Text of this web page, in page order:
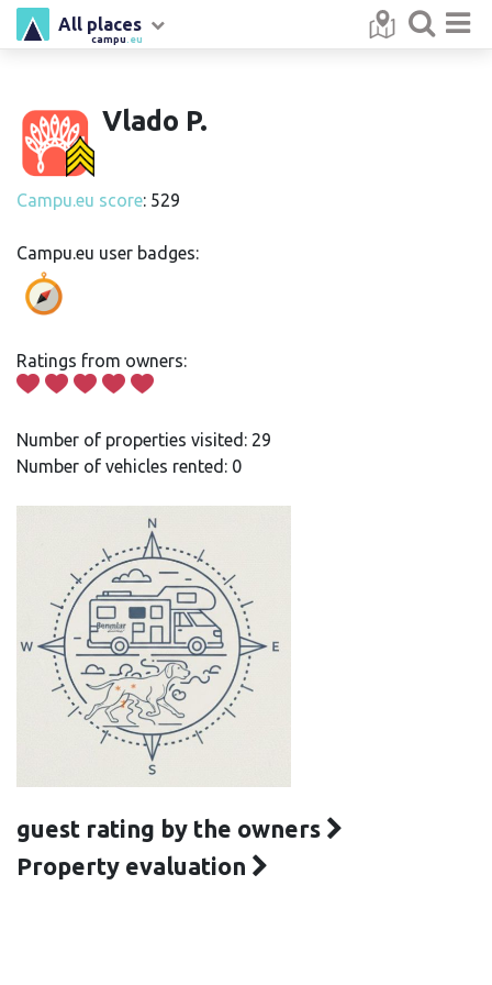
campu .eu
All places
Vlado P.
Campu.eu score: 529
Campu.eu user badges:
Ratings from owners:
Number of properties visited: 29
Number of vehicles rented: 0
guest rating by the owners
Property evaluation